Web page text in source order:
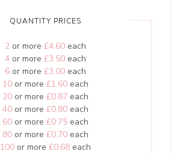
QUANTITY PRICES
2or more £4.60each
4or more £3.50each
6or more £3.00each
10or more £1.60each
20or more £0.87each
40or more £0.80each
60or more £0.75each
80or more £0.70each
100or more £0.68each